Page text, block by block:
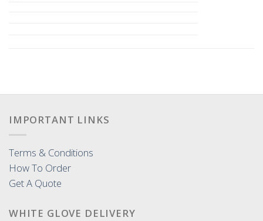
IMPORTANT LINKS
Terms & Conditions
How To Order
Get A Quote
WHITE GLOVE DELIVERY